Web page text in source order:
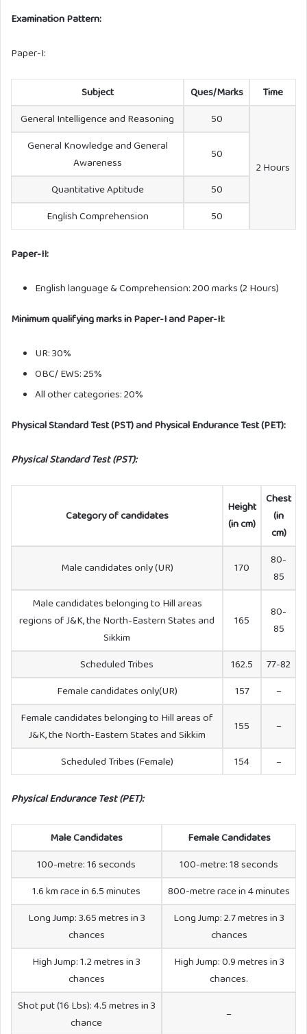
Examination Pattern:
Paper-I:
Subject Ques/Marks
Time
General Intelligence and Reasoning
50
2 Hours
General Knowledge and General
Awareness
50
Quantitative Aptitude
50
English Comprehension
50
Paper-II:
English language & Comprehension: 200 marks (2 Hours)
Minimum qualifying marks in Paper-I and Paper-II:
UR: 30%
OBC/ EWS: 25%
All other categories: 20%
Physical Standard Test (PST) and Physical Endurance Test (PET):
Physical Standard Test (PST):
Category of candidates
Height
(in cm)
Chest
(in
cm)
Male candidates only (UR) 170
80-
85
Male candidates belonging to Hill areas
regions of J&K, the North-Eastern States and
Sikkim
165
80-
85
Scheduled Tribes 162.5
77-82
Female candidates only(UR)
157
–
Female candidates belonging to Hill areas of
J&K, the North-Eastern States and Sikkim
155 –
Scheduled Tribes (Female) 154 –
Physical Endurance Test (PET):
Male Candidates
Female Candidates
100-metre: 16 seconds
100-metre: 18 seconds
1.6 km race in 6.5 minutes
800-metre race in 4 minutes
Long Jump: 3.65 metres in 3
chances
Long Jump: 2.7 metres in 3
chances
High Jump: 1.2 metres in 3
chances
High Jump: 0.9 metres in 3
chances.
Shot put (16 Lbs): 4.5 metres in 3
chance
–